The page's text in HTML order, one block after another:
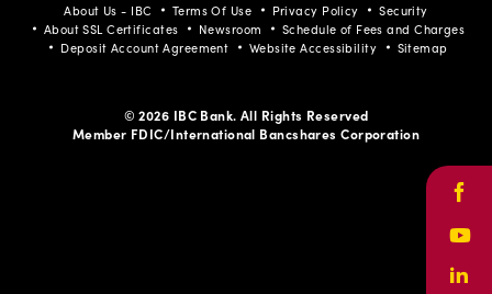
About Us - IBC Terms Of Use Privacy Policy
Security
About SSL Certificates
Newsroom
Schedule of Fees and Charges
Deposit Account Agreement
Website Accessibility Sitemap
© 2026 IBC Bank. All Rights Reserved
Member FDIC/International Bancshares Corporation